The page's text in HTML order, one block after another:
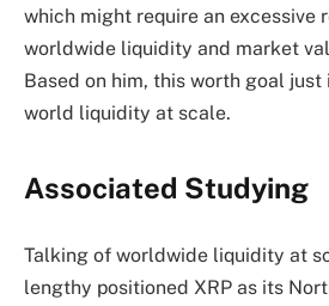
which might require an excessive
worldwide liquidity and market
Based on him, this worth goal just
world liquidity at scale.
Associated Studying
Talking of worldwide liquidity at
lengthy positioned XRP as its